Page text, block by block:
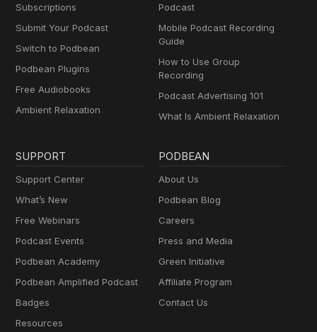
Subscriptions
Submit Your Podcast
Switch to Podbean
Podbean Plugins
Free Audiobooks
Ambient Relaxation
Podcast
Mobile Podcast Recording
Guide
How to Use Group
Recording
Podcast Advertising 101
What Is Ambient Relaxation
SUPPORT
Support Center
What’s New
Free Webinars
Podcast Events
Podbean Academy
Podbean Amplified Podcast
Badges
Resources
PODBEAN
About Us
Podbean Blog
Careers
Press and Media
Green Initiative
Affiliate Program
Contact Us